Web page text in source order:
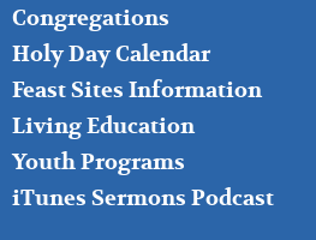
FOOTER
MIDDLE
Congregations
Holy Day Calendar
Feast Sites Information
Living Education
Youth Programs
iTunes Sermons Podcast